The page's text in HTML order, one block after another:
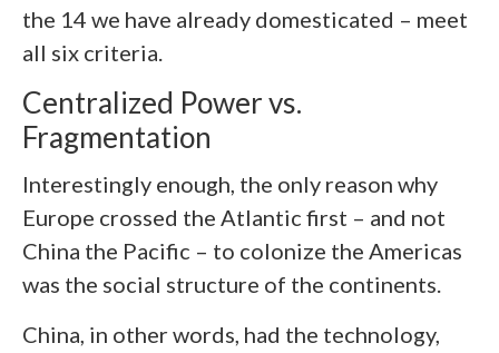
the 14 we have already domesticated – meet
all six criteria.
Centralized Power vs.
Fragmentation
Interestingly enough, the only reason why
Europe crossed the Atlantic first – and not
China the Pacific – to colonize the Americas
was the social structure of the continents.
China, in other words, had the technology,